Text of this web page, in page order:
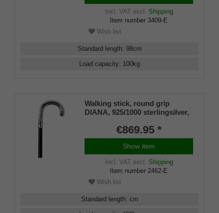
Incl. VATexcl. Shipping
Item number 3409-E
Wish list
Standard length: 98cm
Load capacity: 100kg
Walking stick, round grip
DIANA, 925/1000 sterlingsilver,
€869.95 *
Show item
Incl. VATexcl. Shipping
Item number 2462-E
Wish list
Standard length: cm